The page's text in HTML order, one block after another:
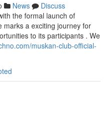
News
Discuss
the formal launch of
marks a exciting journey for
to its participants . We
muskan-club-official-